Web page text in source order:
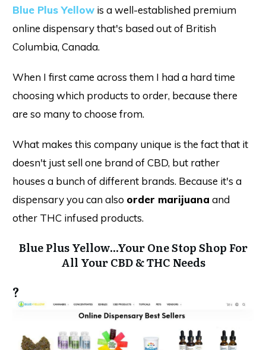
Blue Plus Yellow is a well-established premium
online dispensary that's based out of British
Columbia, Canada.
When I first came across them I had a hard time
choosing which products to order, because there
are so many to choose from.
What makes this company unique is the fact that it
doesn't just sell one brand of CBD, but rather
houses a bunch of different brands. Because it's a
dispensary you can also order marijuana and
other THC infused products.
Blue Plus Yellow...Your One Stop Shop For
All Your CBD & THC Needs
?